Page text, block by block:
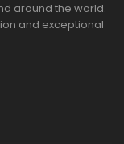
around the world.
and exceptional